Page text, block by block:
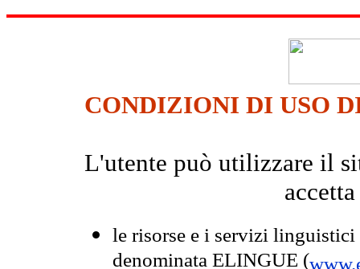
CONDIZIONI DI USO
L'utente può utilizzare il
le risorse e i servizi
denominata ELINGUE (